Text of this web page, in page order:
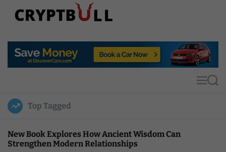
p
u
l
MS
Top Tagged
New Book Explores How Ancient Wisdom Can
Strengthen Modern Relationships